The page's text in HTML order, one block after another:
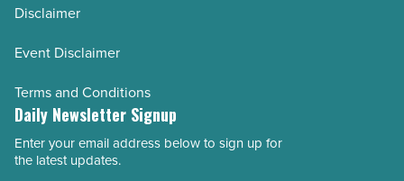
Disclaimer
Event Disclaimer
Terms and Conditions
Daily Newsletter Signup
Email
Address
Enter your email address below to sign up for
the latest updates.